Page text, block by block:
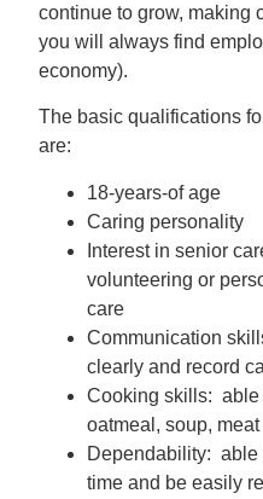
continue to grow, making
you will always find
economy).
The basic qualifications
are:
18-years-of age
Caring personality
Interest in senior
volunteering or
care
Communication
clearly and record
Cooking skills: able
oatmeal, soup,
Dependability: able
time and be easily